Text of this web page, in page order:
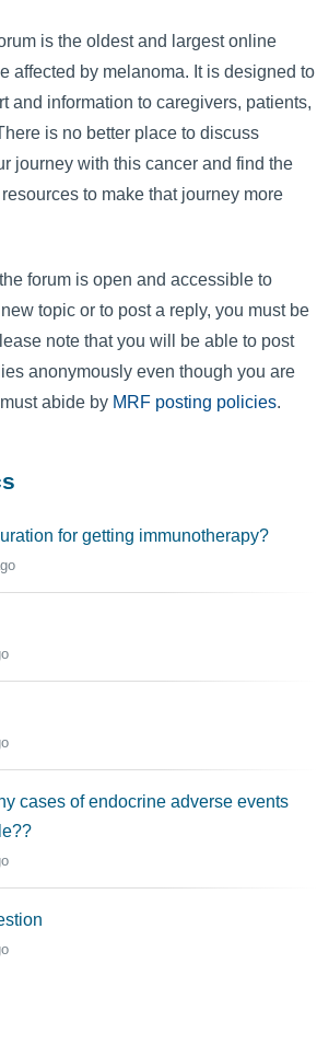
is the oldest and largest online
affected by melanoma. It is designed to
and information to caregivers, patients,
is no better place to discuss
journey with this cancer and find the
to make that journey more
forum is open and accessible to
topic or to post a reply, you must be
note that you will be able to post
anonymously even though you are
abide by MRF posting policies.
for getting immunotherapy?
cases of endocrine adverse events